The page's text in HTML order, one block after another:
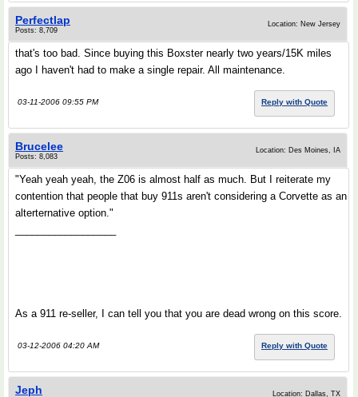
Perfectlap
Posts: 8,709
Location: New Jersey
that's too bad. Since buying this Boxster nearly two years/15K miles
ago I haven't had to make a single repair. All maintenance.
03-11-2006 09:55 PM Reply with Quote
Brucelee
Posts: 8,083
Location: Des Moines, IA
"Yeah yeah yeah, the Z06 is almost half as much. But I reiterate my
contention that people that buy 911s aren't considering a Corvette as an
alterternative option."
As a 911 re-seller, I can tell you that you are dead wrong on this score.
03-12-2006 04:20 AM Reply with Quote
Jeph Location: Dallas, TX